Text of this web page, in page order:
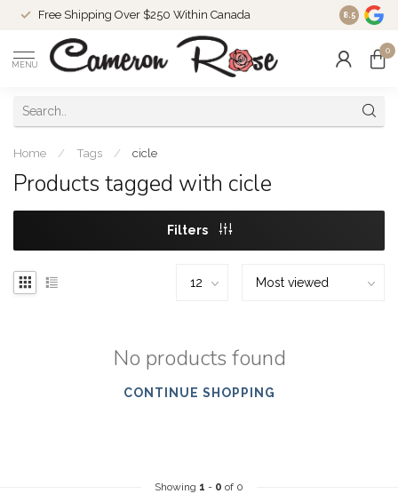
Free Shipping Over $250 Within Canada 8.5
MENU
0
Home / Tags / cicle
Products tagged with cicle
Filters
No products found
CONTINUE SHOPPING
Showing 1 - 0 of 0